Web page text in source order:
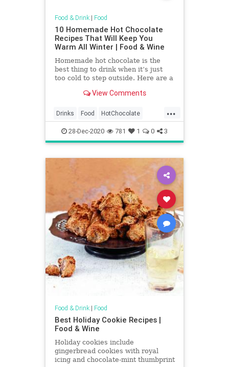
Food & Drink| Food
10 Homemade Hot Chocolate
Recipes That Will Keep You
Warm All Winter | Food & Wine
Homemade hot chocolate is the
best thing to drink when it’s just
too cold to step outside. Here are a
get you through the cold winter
boozy hot chocolate.
View Comments
...
Drinks Food HotChocolate
RecipeOfTheDay Recipes
Sweets
28-Dec-2020 781 1 0 3
Food & Drink| Food
Best Holiday Cookie Recipes |
Food & Wine
Holiday cookies include
gingerbread cookies with royal
icing and chocolate-mint thumbprint